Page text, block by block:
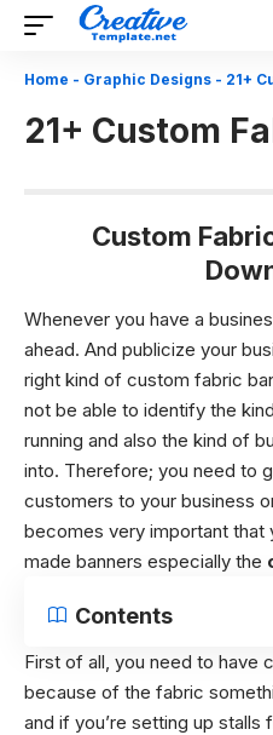
Home - Graphic Designs - 21+
21+ Custom
Custom
Whenever you have a
ahead. And publicize your
right kind of custom fabric
not be able to identify the
running and also the kind of
into. Therefore; you need to
customers to your business
becomes very important that
made banners especially the
Contents
First of all, you need to have
because of the fabric
and if you’re setting up